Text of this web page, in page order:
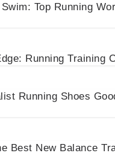
Swim: Top Running
Running Training
Running Shoes
Best New Balance